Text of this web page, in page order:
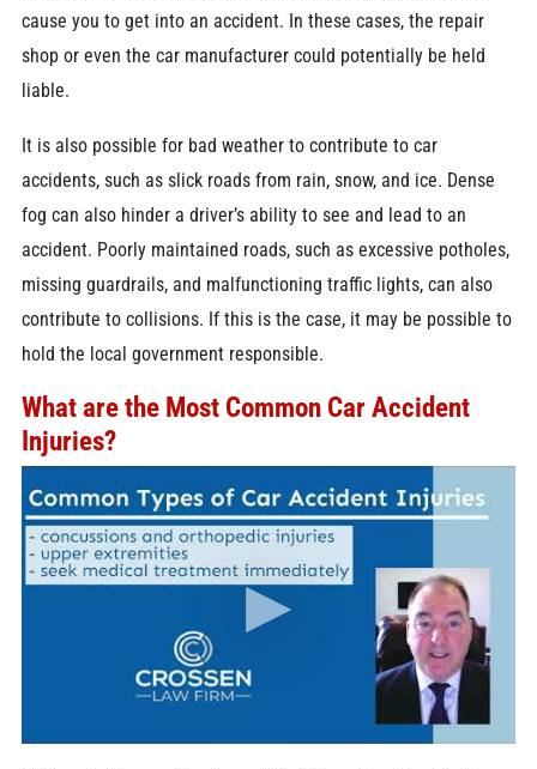
cause you to get into an accident. In these cases, the repair
shop or even the car manufacturer could potentially be held
liable.
It is also possible for bad weather to contribute to car
accidents, such as slick roads from rain, snow, and ice. Dense
fog can also hinder a driver’s ability to see and lead to an
accident. Poorly maintained roads, such as excessive potholes,
missing guardrails, and malfunctioning traffic lights, can also
contribute to collisions. If this is the case, it may be possible to
hold the local government responsible.
What are the Most Common Car Accident
Injuries?